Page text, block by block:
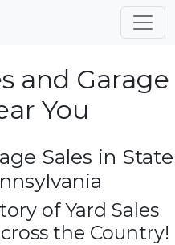
and Garage
You
Sales in State
of Yard Sales
the Country!